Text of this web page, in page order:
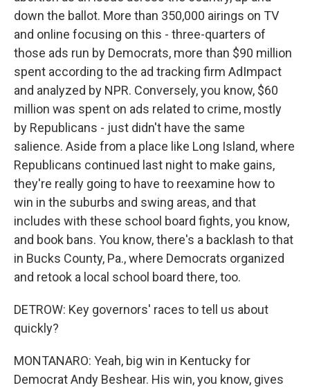
down the ballot. More than 350,000 airings on TV
and online focusing on this - three-quarters of
those ads run by Democrats, more than $90 million
spent according to the ad tracking firm AdImpact
and analyzed by NPR. Conversely, you know, $60
million was spent on ads related to crime, mostly
by Republicans - just didn't have the same
salience. Aside from a place like Long Island, where
Republicans continued last night to make gains,
they're really going to have to reexamine how to
win in the suburbs and swing areas, and that
includes with these school board fights, you know,
and book bans. You know, there's a backlash to that
in Bucks County, Pa., where Democrats organized
and retook a local school board there, too.
DETROW: Key governors' races to tell us about
quickly?
MONTANARO: Yeah, big win in Kentucky for
Democrat Andy Beshear. His win, you know, gives